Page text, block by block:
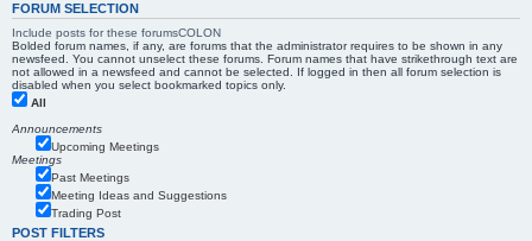
FORUM SELECTION
Include posts for these forumsCOLON
Bolded forum names, if any, are forums that the administrator requires to be shown in any
newsfeed. You cannot unselect these forums. Forum names that have strikethrough text are
not allowed in a newsfeed and cannot be selected. If logged in then all forum selection is
disabled when you select bookmarked topics only.
All
Announcements
Upcoming Meetings
Meetings
Past Meetings
Meeting Ideas and Suggestions
Trading Post
POST FILTERS